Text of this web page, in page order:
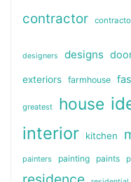
contractor
designers designs
exteriors farmhouse
greatest house
interior kitchen
painters painting paints